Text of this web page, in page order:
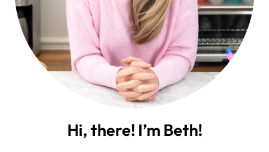
Hi, there! I’m Beth!